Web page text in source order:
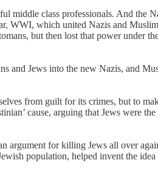
middle class professionals. And the
WWI, which united Nazis and
but then lost that power under
and Jews into the new Nazis, and
from guilt for its crimes, but to
cause, arguing that Jews were
argument for killing Jews all over
population, helped invent the